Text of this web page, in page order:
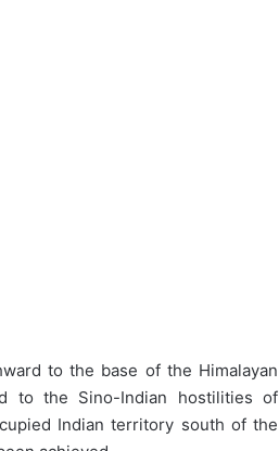
to the base of the Himalayan
to the Sino-Indian hostilities of
Indian territory south of the